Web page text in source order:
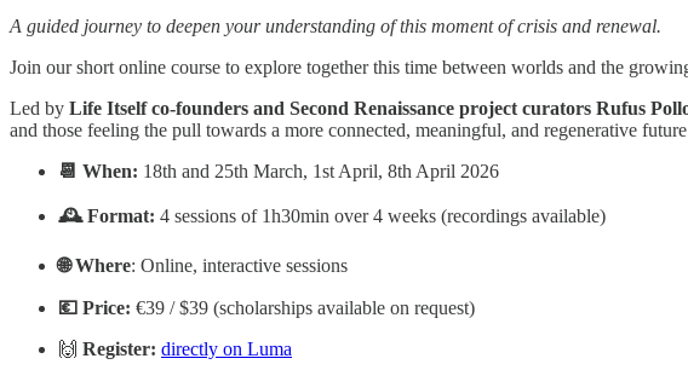
A guided journey to deepen your understanding of this moment of crisis and renewal.
Join our short online course to explore together this time between worlds and the
Led by Life Itself co-founders and Second Renaissance project curators Rufus
and those feeling the pull towards a more connected, meaningful, and regenerative
📆 When: 18th and 25th March, 1st April, 8th April 2026
🕰️ Format: 4 sessions of 1h30min over 4 weeks (recordings available)
🌐 Where: Online, interactive sessions
💶 Price: €39 / $39 (scholarships available on request)
🙌 Register: directly on Luma